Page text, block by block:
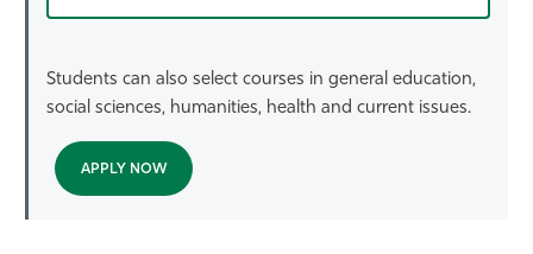
Students can also select courses in general education,
social sciences, humanities, health and current issues.
APPLY NOW